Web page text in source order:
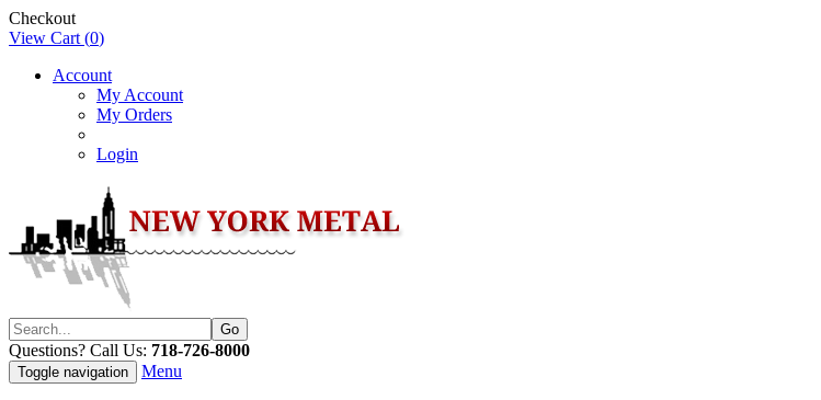
Checkout
View Cart (0)
Account
My Account
My Orders
Login
Questions? Call Us: 718-726-8000
Toggle navigation Menu